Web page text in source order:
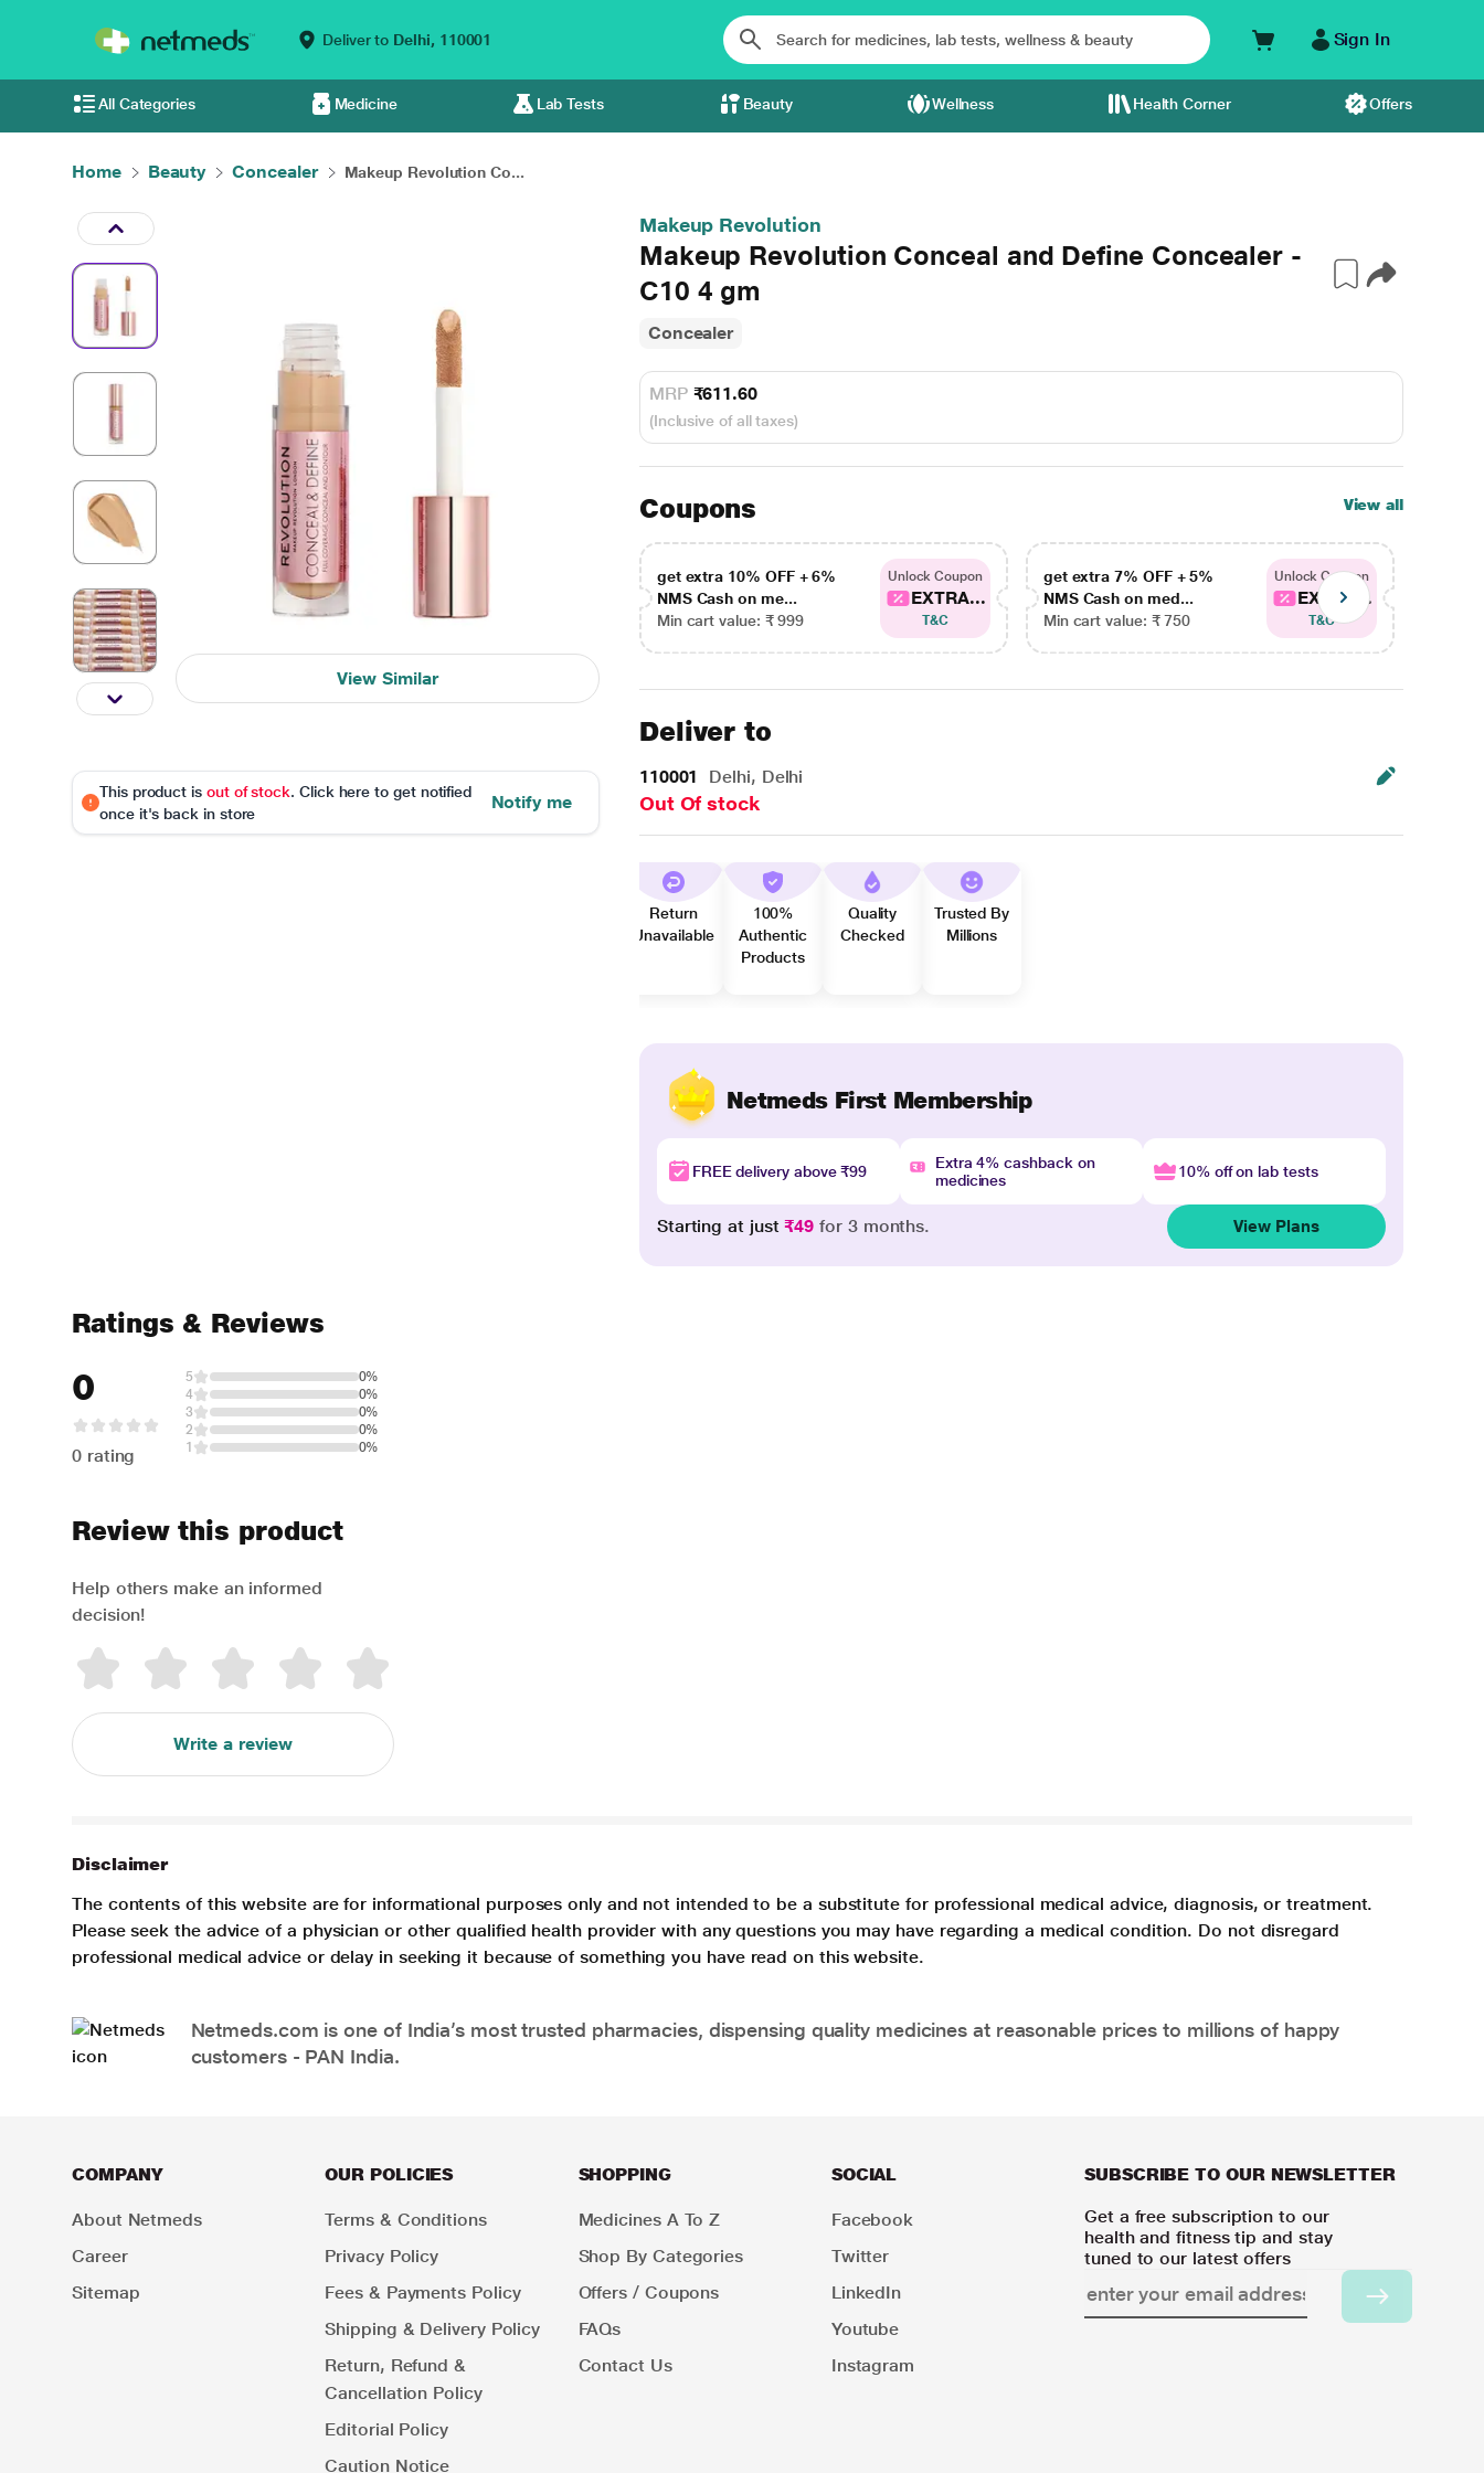
Deliver to Delhi, 110001 Sign In
All Categories Medicine Lab Tests Beauty Wellness Health Corner Offers
Home Beauty Concealer Makeup Revolution Co...
View Similar
This product is out of stock. Click here to get notified
once it's back in store
Notify me
Makeup Revolution
Makeup Revolution Conceal and Define Concealer -
C10 4 gm
Concealer
MRP ₹611.60
(Inclusive of all taxes)
Coupons View all
get extra 10% OFF + 6%
NMS Cash on me...
Min cart value: ₹ 999
Unlock Coupon
EXTRA...
T&C
get extra 7% OFF + 5%
NMS Cash on med...
Min cart value: ₹ 750
Unlock Coupon
EXTRA...
T&C
Deliver to
110001 Delhi, Delhi
Out Of stock
Return
Unavailable
100%
Authentic
Products
Quality
Checked
Trusted By
Millions
Netmeds First Membership
FREE delivery above ₹99
Extra 4% cashback on
medicines
10% off on lab tests
Starting at just₹49 for 3 months. View Plans
Ratings & Reviews
0
0 rating
5
0%
4
0%
3
0%
2
0%
1
0%
Review this product
Help others make an informed
decision!
Write a review
Disclaimer
The contents of this website are for informational purposes only and not intended to be a substitute for professional medical advice, diagnosis, or treatment.
Please seek the advice of a physician or other qualified health provider with any questions you may have regarding a medical condition. Do not disregard
professional medical advice or delay in seeking it because of something you have read on this website.
Netmeds.com is one of India’s most trusted pharmacies, dispensing quality medicines at reasonable prices to millions of happy
customers - PAN India.
COMPANY
About Netmeds
Career
Sitemap
OUR POLICIES
Terms & Conditions
Privacy Policy
Fees & Payments Policy
Shipping & Delivery Policy
Return, Refund &
Cancellation Policy
Editorial Policy
Caution Notice
SHOPPING
Medicines A To Z
Shop By Categories
Offers / Coupons
FAQs
Contact Us
SOCIAL
Facebook
Twitter
LinkedIn
Youtube
Instagram
SUBSCRIBE TO OUR NEWSLETTER
Get a free subscription to our
health and fitness tip and stay
tuned to our latest offers